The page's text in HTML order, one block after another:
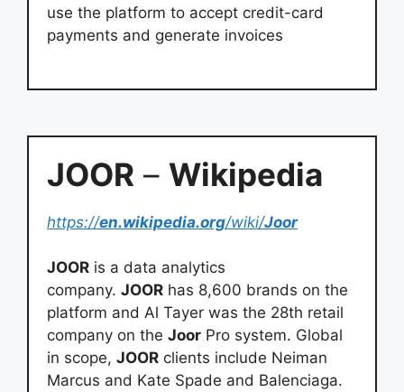
use the platform to accept credit-card
payments and generate invoices
JOOR – Wikipedia
https://en.wikipedia.org/wiki/Joor
JOOR is a data analytics
company. JOOR has 8,600 brands on the
platform and Al Tayer was the 28th retail
company on the Joor Pro system. Global
in scope, JOOR clients include Neiman
Marcus and Kate Spade and Balenciaga.